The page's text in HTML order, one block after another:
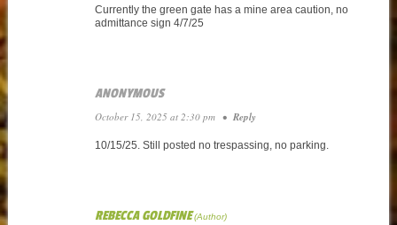
Currently the green gate has a mine area caution, no
admittance sign 4/7/25
ANONYMOUS
October 15, 2025 at 2:30 pm • Reply
10/15/25. Still posted no trespassing, no parking.
REBECCA GOLDFINE